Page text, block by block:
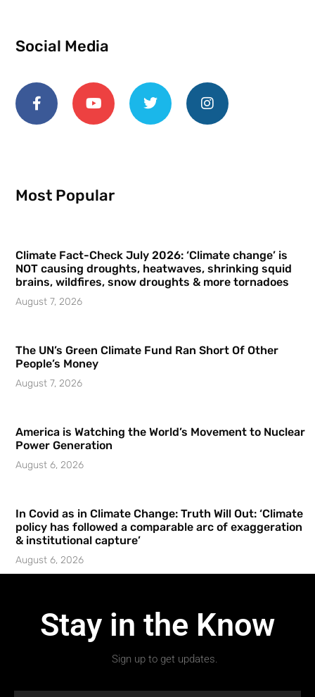
Social Media
Most Popular
Climate Fact-Check July 2026: ‘Climate change’ is
NOT causing droughts, heatwaves, shrinking squid
brains, wildfires, snow droughts & more tornadoes
August 7, 2026
The UN’s Green Climate Fund Ran Short Of Other
People’s Money
August 7, 2026
America is Watching the World’s Movement to Nuclear
Power Generation
August 6, 2026
In Covid as in Climate Change: Truth Will Out: ‘Climate
policy has followed a comparable arc of exaggeration
& institutional capture’
August 6, 2026
Stay in the Know
Sign up to get updates.